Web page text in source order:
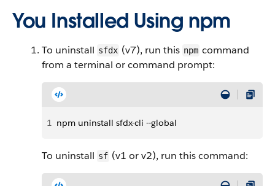
You Installed Using npm
To uninstall sfdx (v7), run this npm command
from a terminal or command prompt:
1 npm uninstall sfdx-cli --global
To uninstall sf (v1 or v2), run this command: